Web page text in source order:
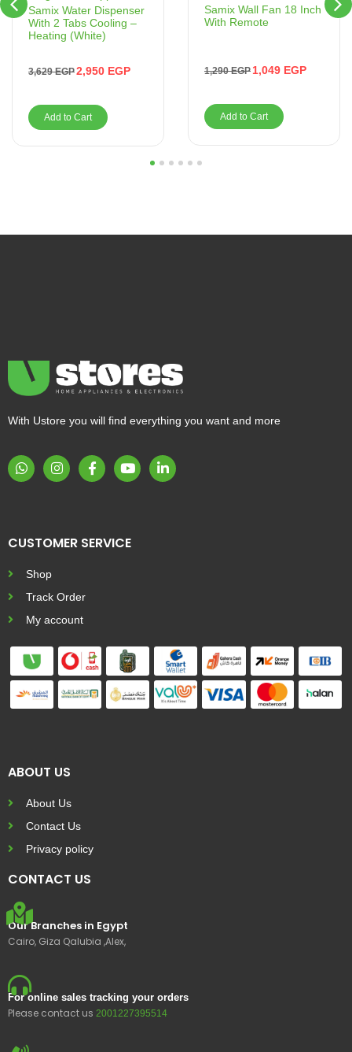
Samix Water Dispenser
With 2 Tabs Cooling –
Heating (White)
3,629EGP2,950 EGP
Add to Cart
Samix Wall Fan 18 Inch
With Remote
1,290EGP1,049 EGP
Add to Cart
5 6
With Ustore you will find everything you want and more
CUSTOMER SERVICE
Shop
Track Order
My account
ABOUT US
About Us
Contact Us
Privacy policy
CONTACT US
Our Branches in Egypt
Cairo, Giza Qalubia ,Alex,
For online sales tracking your orders
Please contact us 2001227395514